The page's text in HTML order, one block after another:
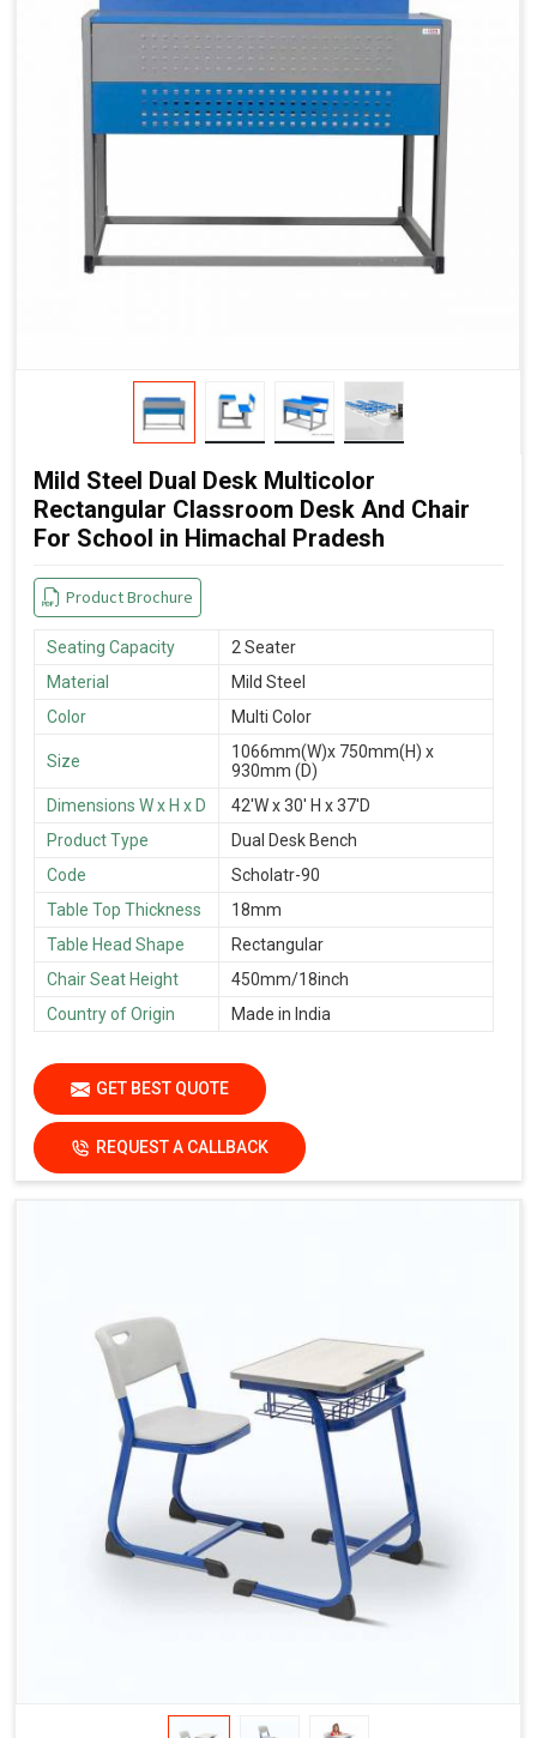
Mild Steel Dual Desk Multicolor
Rectangular Classroom Desk And Chair
For School in Himachal Pradesh
Product Brochure
Seating Capacity
2 Seater
Material
Mild Steel
Color
Multi Color
Size
1066mm(W)x 750mm(H) x
930mm (D)
Dimensions W x H x D
42'W x 30' H x 37'D
Product Type
Dual Desk Bench
Code
Scholatr-90
Table Top Thickness
18mm
Table Head Shape
Rectangular
Chair Seat Height
450mm/18inch
Country of Origin
Made in India
GET BEST QUOTE
REQUEST A CALLBACK